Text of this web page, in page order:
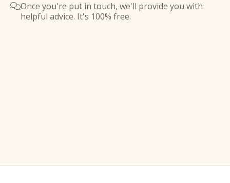
Once you're put in touch, we'll provide you with
helpful advice. It's 100% free.